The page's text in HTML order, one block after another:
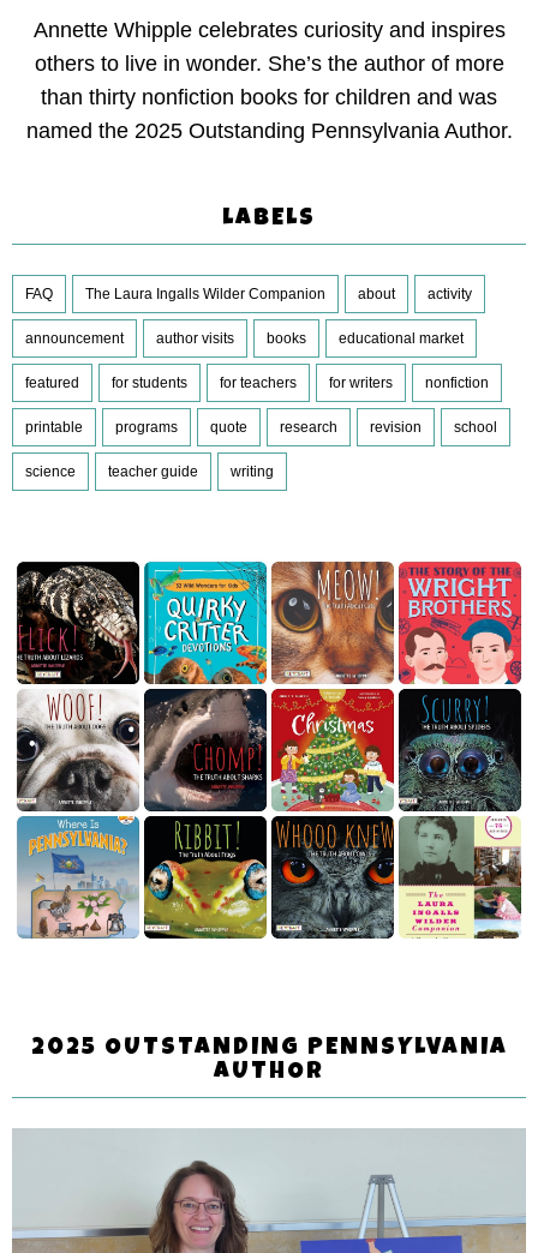
Annette Whipple celebrates curiosity and inspires
others to live in wonder. She’s the author of more
than thirty nonfiction books for children and was
named the 2025 Outstanding Pennsylvania Author.
LABELS
FAQ The Laura Ingalls Wilder Companion about activity
announcement author visits books educational market
featured for students for teachers for writers nonfiction
printable programs quote research revision school
science teacher guide writing
2025 OUTSTANDING PENNSYLVANIA
AUTHOR